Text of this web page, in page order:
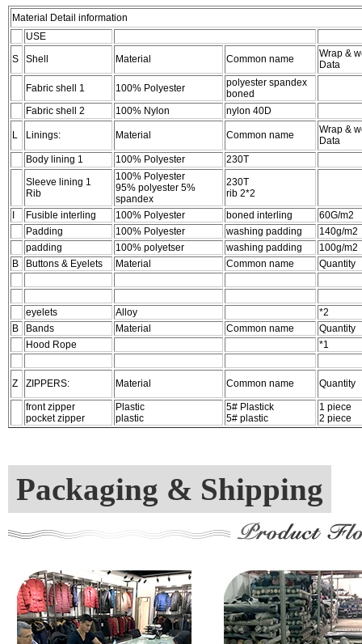
Material Detail information
USE
S
Shell Material Common name
Wrap &
Data
Fabric shell 1 100% Polyester
polyester spandex
boned
Fabric shell 2
100% Nylon nylon 40D
L Linings: Material Common name
Wrap &
Data
Body lining 1
100% Polyester
230T
Sleeve lining 1
Rib
100% Polyester
95% polyester 5%
spandex
230T
rib 2*2
I
Fusible interling 100% Polyester boned interling
60G/m2
Padding
100% Polyester washing padding
140g/m2
padding
100% polyetser washing padding
100g/m2
B
Buttons & Eyelets Material Common name Quantity
eyelets Alloy
*2
B
Bands Material Common name
Quantity
Hood Rope
*1
Z ZIPPERS: Material Common name Quantity
front zipper
pocket zipper
Plastic
plastic
5# Plastick
5# plastic
1 piece
2 piece
Packaging & Shipping